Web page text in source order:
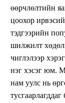
өөрчлөлтийн
цоохор
тэдгээрийн
шилжилт
чиглэлээр
нэг хэсэг юм.
нам уулс нь